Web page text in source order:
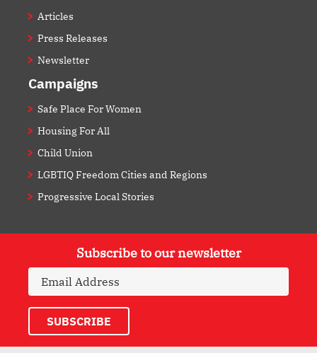
Articles
Press Releases
Newsletter
Campaigns
Safe Place For Women
Housing For All
Child Union
LGBTIQ Freedom Cities and Regions
Progressive Local Stories
Subscribe to our newsletter